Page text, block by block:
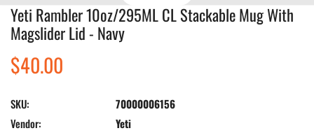
Open media in gallery view
Yeti Rambler 10oz/295ML CL Stackable Mug With
Magslider Lid - Navy
Regular
price
$40.00
SKU:
70000006156
Vendor:
Yeti